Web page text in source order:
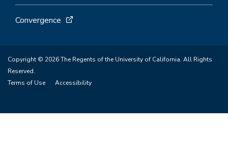
Convergence
Copyright © 2026 The Regents of the University of California. All Rights
Reserved.
Terms of Use
Accessibility